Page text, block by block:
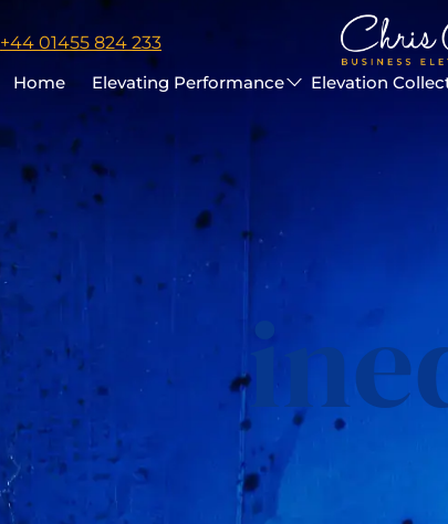
+44 01455 824 233Click
to
Chris
Cooper
Home Elevating Performance Elevation